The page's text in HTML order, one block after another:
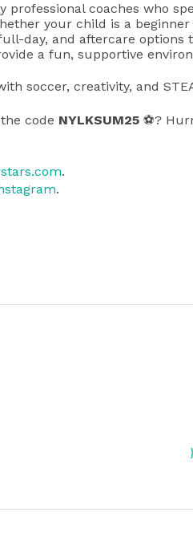
professional coaches who
your child is a
day, and aftercare options
a fun, supportive
soccer, creativity, and
code NYLKSUM25 ⚽?
.
.